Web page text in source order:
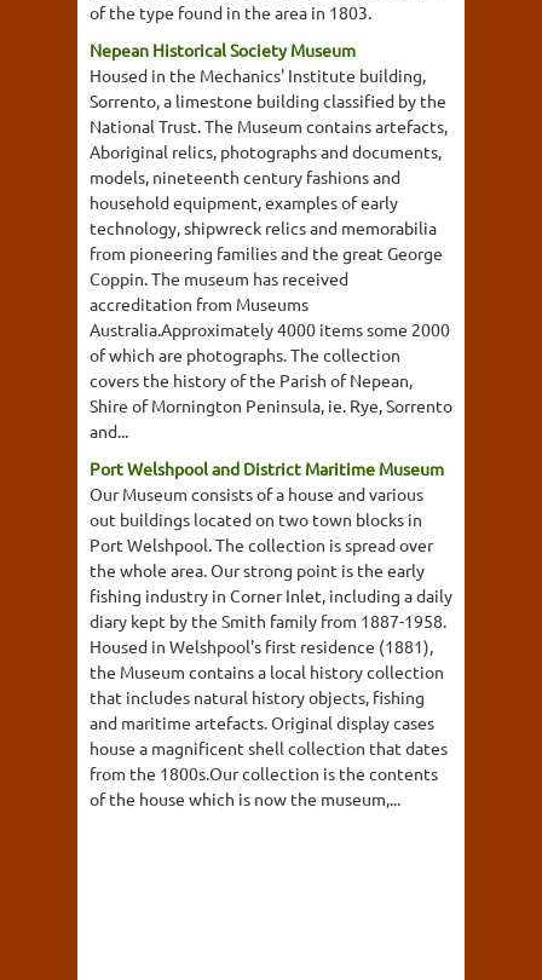
of the type found in the area in 1803.
Nepean Historical Society Museum
Housed in the Mechanics' Institute building,
Sorrento, a limestone building classified by the
National Trust. The Museum contains artefacts,
Aboriginal relics, photographs and documents,
models, nineteenth century fashions and
household equipment, examples of early
technology, shipwreck relics and memorabilia
from pioneering families and the great George
Coppin. The museum has received
accreditation from Museums
Australia.Approximately 4000 items some 2000
of which are photographs. The collection
covers the history of the Parish of Nepean,
Shire of Mornington Peninsula, ie. Rye, Sorrento
and...
Port Welshpool and District Maritime Museum
Our Museum consists of a house and various
out buildings located on two town blocks in
Port Welshpool. The collection is spread over
the whole area. Our strong point is the early
fishing industry in Corner Inlet, including a daily
diary kept by the Smith family from 1887-1958.
Housed in Welshpool's first residence (1881),
the Museum contains a local history collection
that includes natural history objects, fishing
and maritime artefacts. Original display cases
house a magnificent shell collection that dates
from the 1800s.Our collection is the contents
of the house which is now the museum,...